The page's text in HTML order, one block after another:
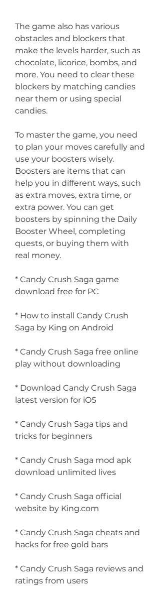
The game also has various
obstacles and blockers that
make the levels harder, such as
chocolate, licorice, bombs, and
more. You need to clear these
blockers by matching candies
near them or using special
candies.
To master the game, you need
to plan your moves carefully and
use your boosters wisely.
Boosters are items that can
help you in different ways, such
as extra moves, extra time, or
extra power. You can get
boosters by spinning the Daily
Booster Wheel, completing
quests, or buying them with
real money.
* Candy Crush Saga game
download free for PC
* How to install Candy Crush
Saga by King on Android
* Candy Crush Saga free online
play without downloading
* Download Candy Crush Saga
latest version for iOS
* Candy Crush Saga tips and
tricks for beginners
* Candy Crush Saga mod apk
download unlimited lives
* Candy Crush Saga official
website by King.com
* Candy Crush Saga cheats and
hacks for free gold bars
* Candy Crush Saga reviews and
ratings from users